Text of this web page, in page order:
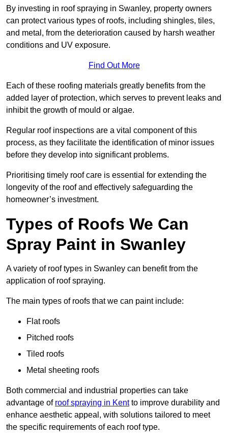
By investing in roof spraying in Swanley, property owners
can protect various types of roofs, including shingles, tiles,
and metal, from the deterioration caused by harsh weather
conditions and UV exposure.
Find Out More
Each of these roofing materials greatly benefits from the
added layer of protection, which serves to prevent leaks and
inhibit the growth of mould or algae.
Regular roof inspections are a vital component of this
process, as they facilitate the identification of minor issues
before they develop into significant problems.
Prioritising timely roof care is essential for extending the
longevity of the roof and effectively safeguarding the
homeowner’s investment.
Types of Roofs We Can
Spray Paint in Swanley
A variety of roof types in Swanley can benefit from the
application of roof spraying.
The main types of roofs that we can paint include:
Flat roofs
Pitched roofs
Tiled roofs
Metal sheeting roofs
Both commercial and industrial properties can take
advantage of roof spraying in Kentto improve durability and
enhance aesthetic appeal, with solutions tailored to meet
the specific requirements of each roof type.